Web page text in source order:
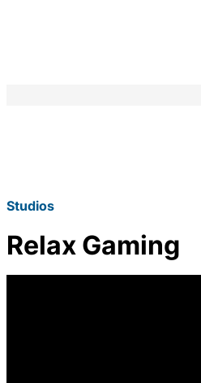
Studios
Relax Gaming